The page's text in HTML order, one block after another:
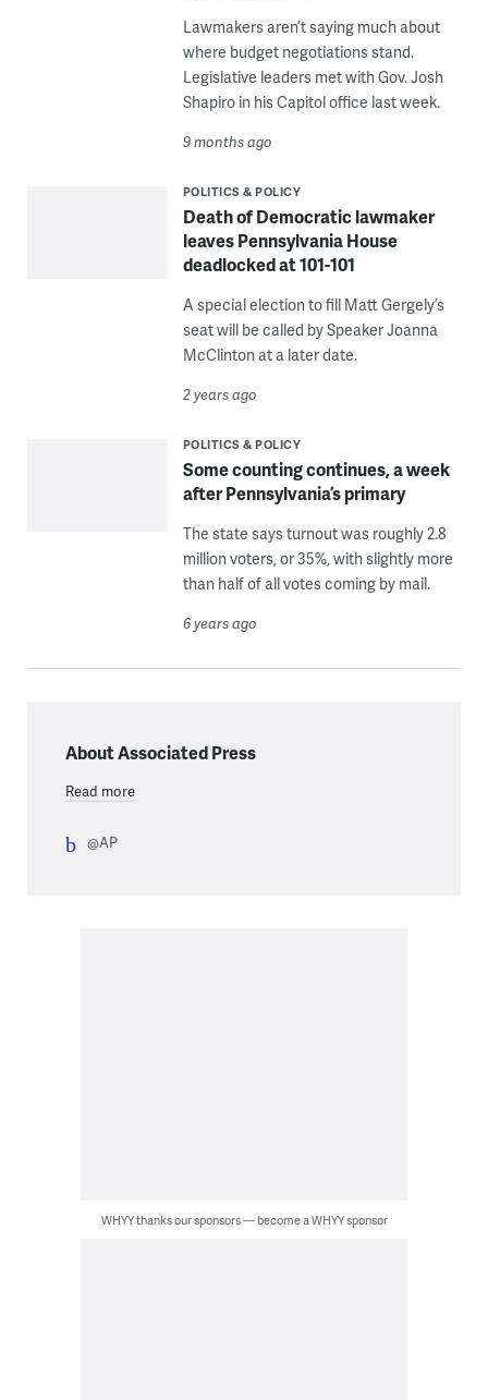
Lawmakers aren’t saying much about
where budget negotiations stand.
Legislative leaders met with Gov. Josh
Shapiro in his Capitol office last week.
9 months ago
POLITICS & POLICY
Death of Democratic lawmaker
leaves Pennsylvania House
deadlocked at 101-101
A special election to fill Matt Gergely’s
seat will be called by Speaker Joanna
McClinton at a later date.
2 years ago
POLITICS & POLICY
Some counting continues, a week
after Pennsylvania’s primary
The state says turnout was roughly 2.8
million voters, or 35%, with slightly more
than half of all votes coming by mail.
6 years ago
About Associated Press
Read more
@AP
WHYY thanks our sponsors — become a WHYY sponsor